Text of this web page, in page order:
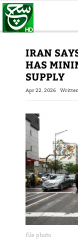
IRAN
HAS
SUPPLY
Apr 22, 2026
file photo